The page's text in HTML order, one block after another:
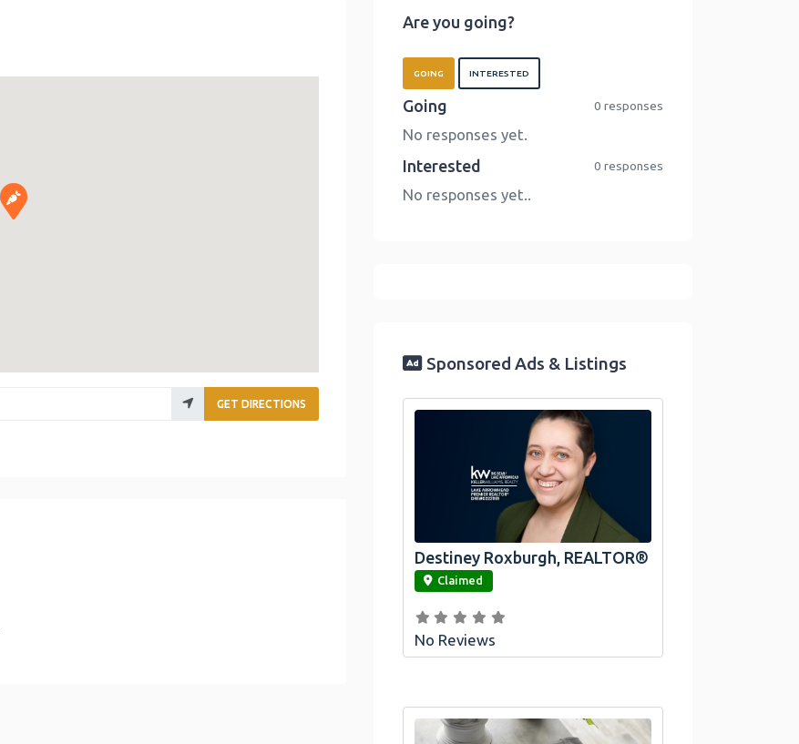
GET DIRECTIONS
Are you going?
GOING INTERESTED
Going 0 responses
No responses yet.
Interested 0 responses
No responses yet..
Sponsored Ads & Listings
link
Destiney Roxburgh, REALTOR®
Claimed
No Reviews